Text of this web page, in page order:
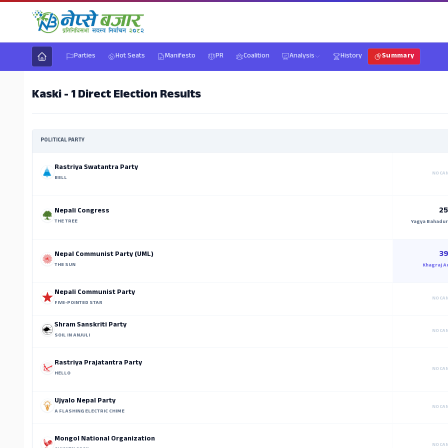
Parties Hot Seats Manifesto PR Coalition Analysis History Summary
Kaski - 1 Direct Election Results
POLITICAL PARTY
Rastriya Swatantra Party
BELL
NO
Nepali Congress
THE TREE Yagya
Nepal Communist Party (UML)
THE SUN Khagraj
Nepali Communist Party
FIVE-POINTED STAR
NO
Shram Sanskriti Party
SOIL IN ANJULI
NO
Rastriya Prajatantra Party
HELLO
NO
Ujyalo Nepal Party
A FLASHING ELECTRIC CHIME
NO
Mongol National Organization NO